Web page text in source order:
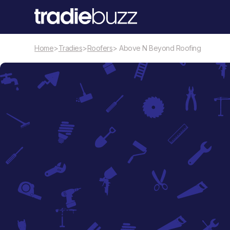
Home>Tradies>Roofers> Above N Beyond Roofing